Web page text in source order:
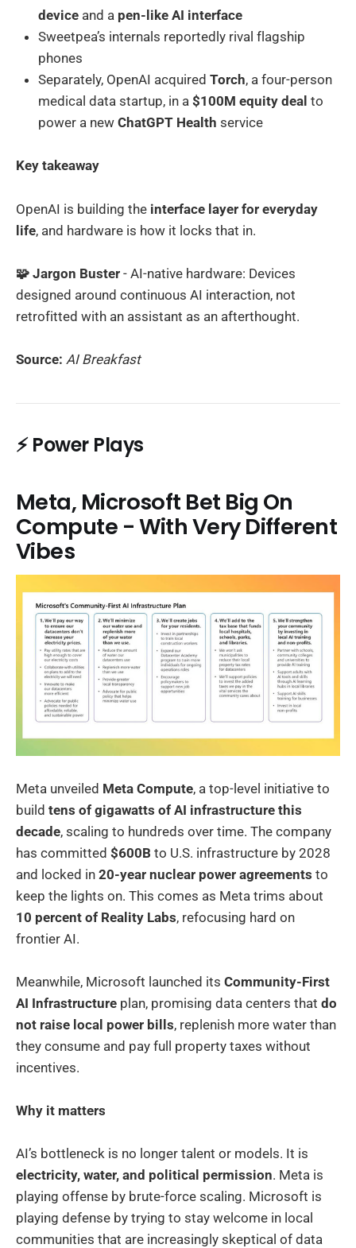
device and a pen-like AI interface
Sweetpea’s internals reportedly rival flagship
phones
Separately, OpenAI acquired Torch, a four-person
medical data startup, in a $100M equity deal to
power a new ChatGPT Health service
Key takeaway
OpenAI is building the interface layer for everyday
life, and hardware is how it locks that in.
🧩 Jargon Buster - AI-native hardware: Devices
designed around continuous AI interaction, not
retrofitted with an assistant as an afterthought.
Source: AI Breakfast
⚡ Power Plays
Meta, Microsoft Bet Big On
Compute - With Very Different
Vibes
Meta unveiled Meta Compute, a top-level initiative to
build tens of gigawatts of AI infrastructure this
decade, scaling to hundreds over time. The company
has committed $600B to U.S. infrastructure by 2028
and locked in 20-year nuclear power agreements to
keep the lights on. This comes as Meta trims about
10 percent of Reality Labs, refocusing hard on
frontier AI.
Meanwhile, Microsoft launched its Community-First
AI Infrastructure plan, promising data centers that do
not raise local power bills, replenish more water than
they consume and pay full property taxes without
incentives.
Why it matters
AI’s bottleneck is no longer talent or models. It is
electricity, water, and political permission. Meta is
playing offense by brute-force scaling. Microsoft is
playing defense by trying to stay welcome in local
communities that are increasingly skeptical of data